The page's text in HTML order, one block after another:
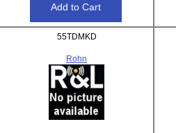
55TDMKD
Rohn